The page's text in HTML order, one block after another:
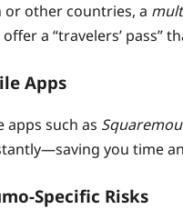
or other countries, a
a “travelers’ pass”
Apps
such as
you time
Risks